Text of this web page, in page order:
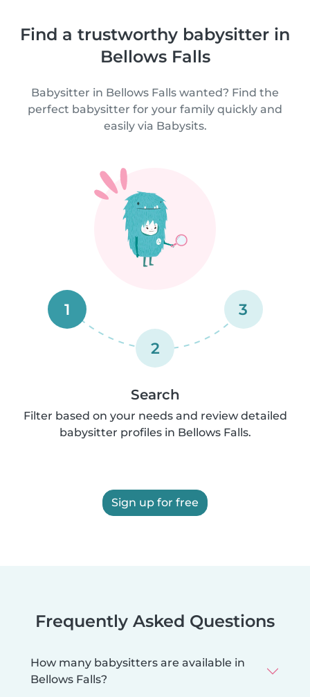
Find a trustworthy babysitter in
Bellows Falls
Babysitter in Bellows Falls wanted? Find the
perfect babysitter for your family quickly and
easily via Babysits.
1
2
3
Search
Filter based on your needs and review detailed
babysitter profiles in Bellows Falls.
Sign up for free
Frequently Asked Questions
How many babysitters are available in
Bellows Falls?